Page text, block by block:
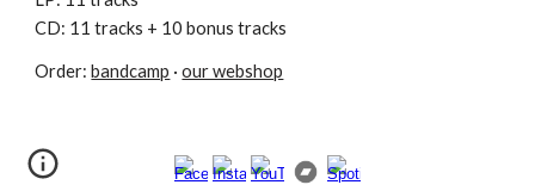
CD: 11 tracks + 10 bonus tracks
Order:bandcamp ·our webshop